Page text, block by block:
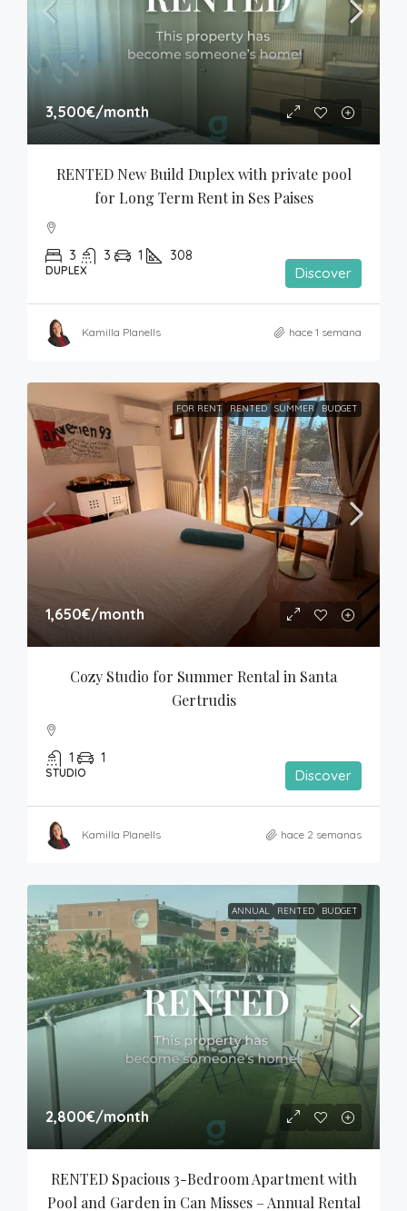
3,500€/month
RENTED New Build Duplex with private pool
for Long Term Rent in Ses Paises
3 3 1 308
DUPLEX Discover
Kamilla Planells hace 1 semana
FOR RENT RENTED SUMMER BUDGET
1,650€/month
Cozy Studio for Summer Rental in Santa
Gertrudis
1 1
STUDIO Discover
Kamilla Planells hace 2 semanas
ANNUAL RENTED BUDGET
2,800€/month
RENTED Spacious 3-Bedroom Apartment with
Pool and Garden in Can Misses – Annual Rental